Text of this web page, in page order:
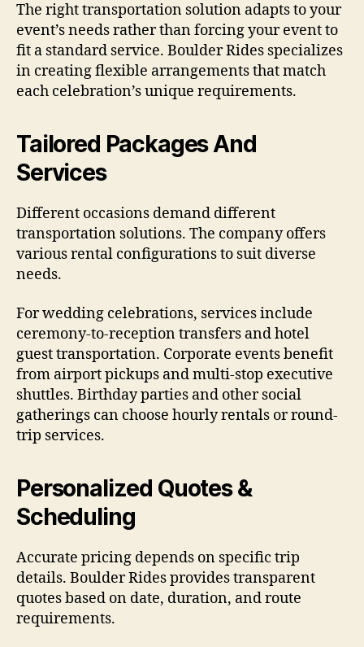
The right transportation solution adapts to your
event’s needs rather than forcing your event to
fit a standard service. Boulder Rides specializes
in creating flexible arrangements that match
each celebration’s unique requirements.
Tailored Packages And
Services
Different occasions demand different
transportation solutions. The company offers
various rental configurations to suit diverse
needs.
For wedding celebrations, services include
ceremony-to-reception transfers and hotel
guest transportation. Corporate events benefit
from airport pickups and multi-stop executive
shuttles. Birthday parties and other social
gatherings can choose hourly rentals or round-
trip services.
Personalized Quotes &
Scheduling
Accurate pricing depends on specific trip
details. Boulder Rides provides transparent
quotes based on date, duration, and route
requirements.